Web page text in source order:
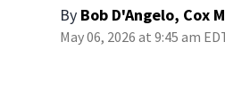
By Bob D'Angelo, Cox
May 06, 2026 at 9:45 am